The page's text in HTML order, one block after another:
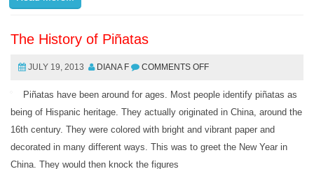
The History of Piñatas
JULY 19, 2013 DIANA F COMMENTS OFF
Piñatas have been around for ages. Most people identify piñatas as
being of Hispanic heritage. They actually originated in China, around the
16th century. They were colored with bright and vibrant paper and
decorated in many different ways. This was to greet the New Year in
China. They would then knock the figures